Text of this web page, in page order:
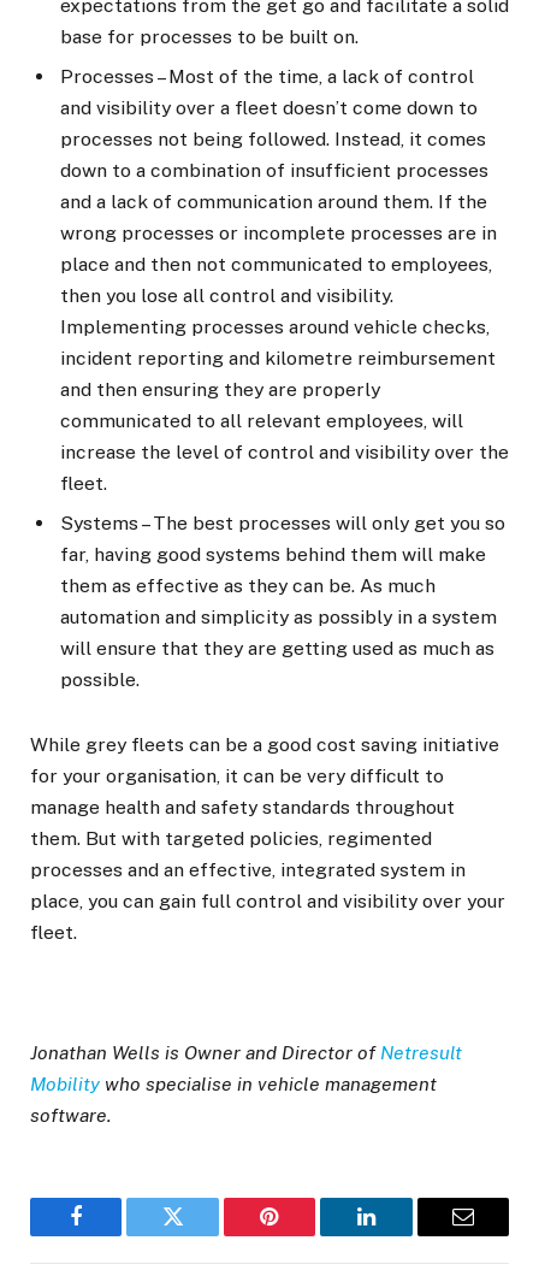
expectations from the get go and facilitate a solid
base for processes to be built on.
Processes – Most of the time, a lack of control
and visibility over a fleet doesn’t come down to
processes not being followed. Instead, it comes
down to a combination of insufficient processes
and a lack of communication around them. If the
wrong processes or incomplete processes are in
place and then not communicated to employees,
then you lose all control and visibility.
Implementing processes around vehicle checks,
incident reporting and kilometre reimbursement
and then ensuring they are properly
communicated to all relevant employees, will
increase the level of control and visibility over the
fleet.
Systems – The best processes will only get you so
far, having good systems behind them will make
them as effective as they can be. As much
automation and simplicity as possibly in a system
will ensure that they are getting used as much as
possible.
While grey fleets can be a good cost saving initiative
for your organisation, it can be very difficult to
manage health and safety standards throughout
them. But with targeted policies, regimented
processes and an effective, integrated system in
place, you can gain full control and visibility over your
fleet.
Jonathan Wells is Owner and Director of Netresult
Mobility who specialise in vehicle management
software.
Facebook Twitter Pinterest LinkedIn Email